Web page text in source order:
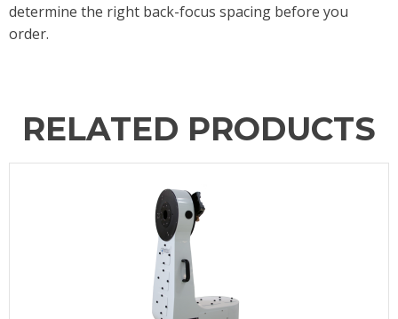
determine the right back-focus spacing before you
order.
RELATED PRODUCTS